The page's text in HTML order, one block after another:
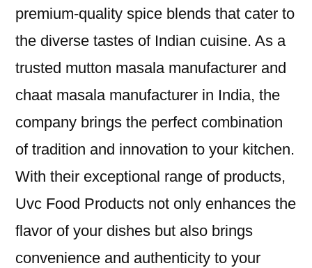
premium-quality spice blends that cater to
the diverse tastes of Indian cuisine. As a
trusted mutton masala manufacturer and
chaat masala manufacturer in India, the
company brings the perfect combination
of tradition and innovation to your kitchen.
With their exceptional range of products,
Uvc Food Products not only enhances the
flavor of your dishes but also brings
convenience and authenticity to your